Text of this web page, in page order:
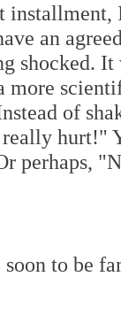
an
shocked.
more
of
hurt!"
perhaps,
to be